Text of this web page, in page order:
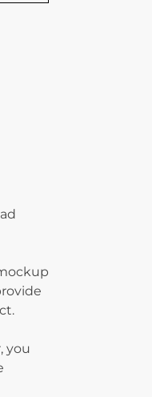
you